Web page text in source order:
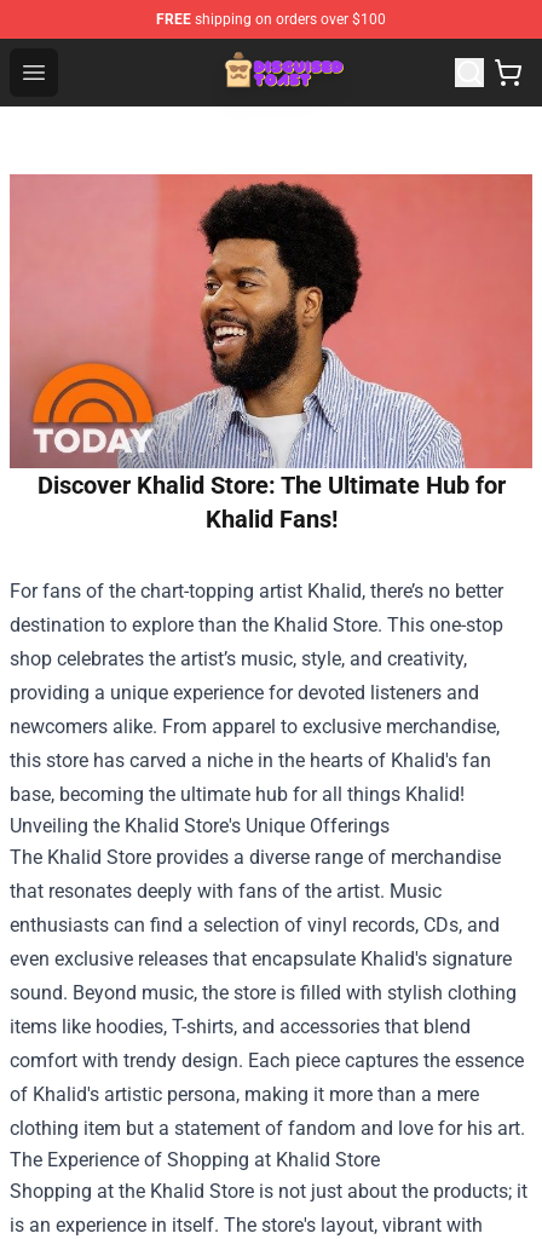
FREE shipping on orders over $100
Open menu
Disguised Toast Shop - Official Disguised Toast
Discover Khalid Store: The Ultimate Hub for
Khalid Fans!
For fans of the chart-topping artist Khalid, there’s no better
destination to explore than the Khalid Store. This one-stop
shop celebrates the artist’s music, style, and creativity,
providing a unique experience for devoted listeners and
newcomers alike. From apparel to exclusive merchandise,
this store has carved a niche in the hearts of Khalid's fan
base, becoming the ultimate hub for all things Khalid!
Unveiling the Khalid Store's Unique Offerings
The Khalid Store provides a diverse range of merchandise
that resonates deeply with fans of the artist. Music
enthusiasts can find a selection of vinyl records, CDs, and
even exclusive releases that encapsulate Khalid's signature
sound. Beyond music, the store is filled with stylish clothing
items like hoodies, T-shirts, and accessories that blend
comfort with trendy design. Each piece captures the essence
of Khalid's artistic persona, making it more than a mere
clothing item but a statement of fandom and love for his art.
The Experience of Shopping at Khalid Store
Shopping at the Khalid Store is not just about the products; it
is an experience in itself. The store's layout, vibrant with